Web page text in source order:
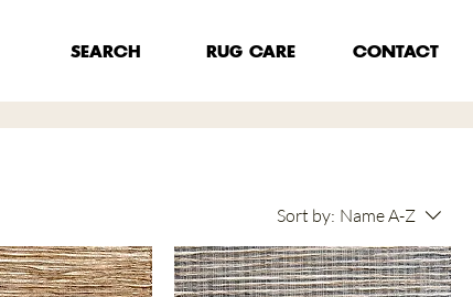
SEARCH RUG CARE CONTACT
Sort by: Name A-Z